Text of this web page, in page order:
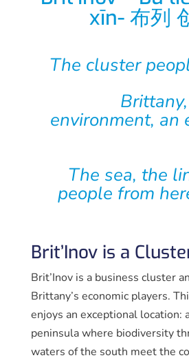
xīn- 布列
The cluster
Brittany
environment, an
The sea, the
people from
Brit’Inov is a
Brit’Inov is a business cluster
Brittany’s economic players.
enjoys an exceptional location:
peninsula where biodiversity
waters of the south meet the